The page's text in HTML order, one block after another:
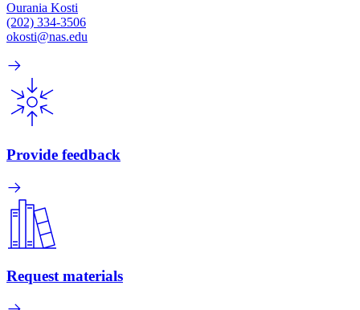
Ourania Kosti
(202) 334-3506
okosti@nas.edu
Provide feedback
Request materials